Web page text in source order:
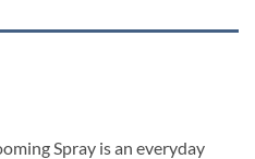
Spray is an everyday